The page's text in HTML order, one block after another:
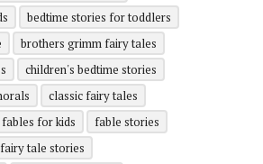
bedtime stories for toddlers
brothers grimm fairy tales
children's bedtime stories
classic fairy tales
fables for kids
fable stories
fairy tale stories